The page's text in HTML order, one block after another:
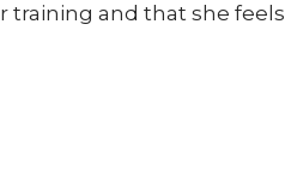
training and that she feels